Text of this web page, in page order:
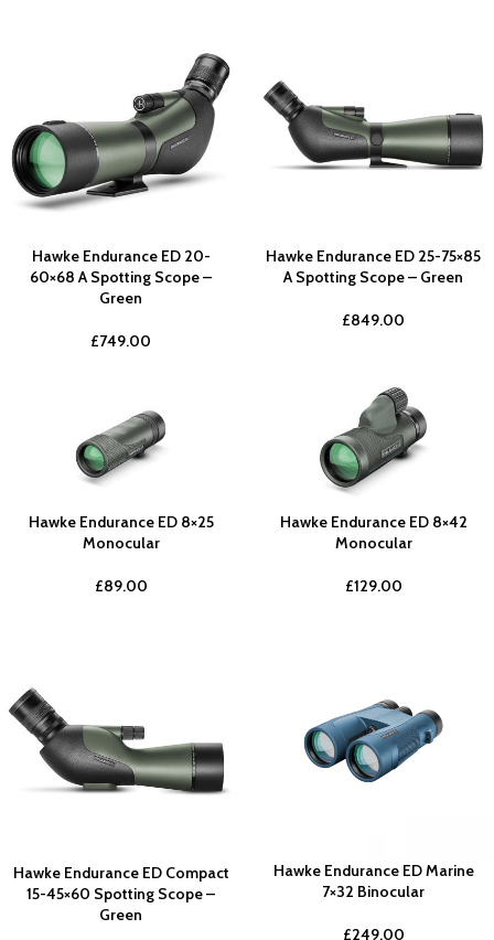
Hawke Endurance ED 20-
60×68 A Spotting Scope –
Green
£749.00
Hawke Endurance ED 25-75×85
A Spotting Scope – Green
£849.00
Hawke Endurance ED 8×25
Monocular
£89.00
Hawke Endurance ED 8×42
Monocular
£129.00
Hawke Endurance ED Compact
15-45×60 Spotting Scope –
Green
Hawke Endurance ED Marine
7×32 Binocular
£249.00